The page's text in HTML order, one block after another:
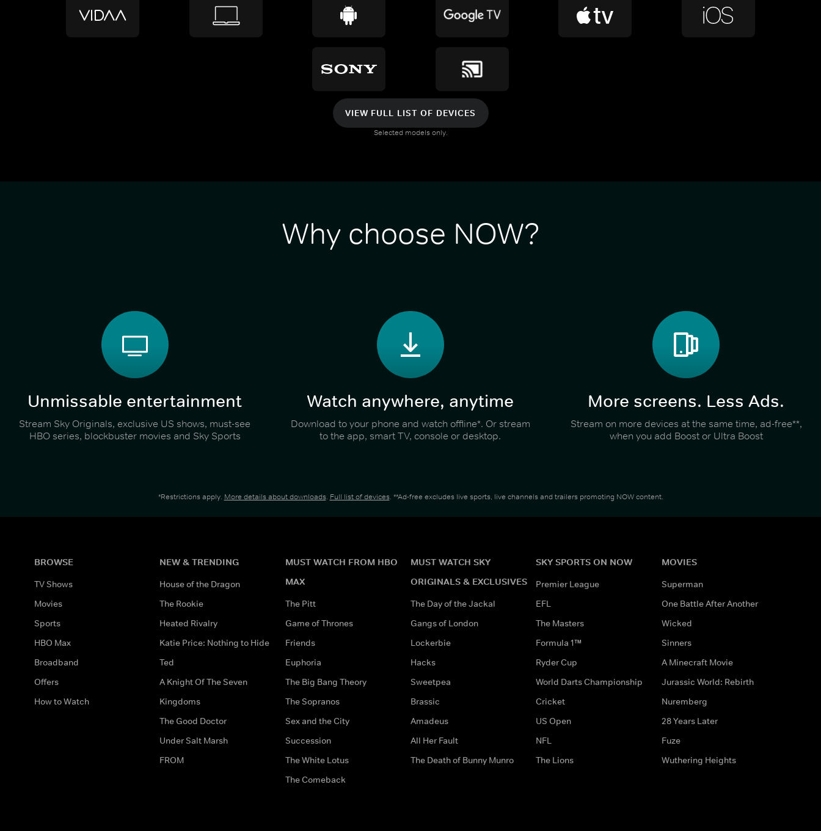
VIEW FULL LIST OF DEVICES
Selected models only.
Why choose NOW?
Unmissable entertainment
Stream Sky Originals, exclusive US shows, must-see
HBO series, blockbuster movies and Sky Sports
Watch anywhere, anytime
Download to your phone and watch offline*. Or stream
to the app, smart TV, console or desktop.
More screens. Less Ads.
Stream on more devices at the same time, ad-free**,
when you add Boost or Ultra Boost
*Restrictions apply. More details about downloads. Full list of devices. **Ad-free excludes live sports, live channels and trailers promoting NOW content.
BROWSE
TV Shows
Movies
Sports
HBO Max
Broadband
Offers
How to Watch
NEW & TRENDING
House of the Dragon
The Rookie
Heated Rivalry
Katie Price: Nothing to Hide
Ted
A Knight Of The Seven
Kingdoms
The Good Doctor
Under Salt Marsh
FROM
MUST WATCH FROM HBO
MAX
The Pitt
Game of Thrones
Friends
Euphoria
The Big Bang Theory
The Sopranos
Sex and the City
Succession
The White Lotus
The Comeback
MUST WATCH SKY
ORIGINALS & EXCLUSIVES
The Day of the Jackal
Gangs of London
Lockerbie
Hacks
Sweetpea
Brassic
Amadeus
All Her Fault
The Death of Bunny Munro
SKY SPORTS ON NOW
Premier League
EFL
The Masters
Formula 1™
Ryder Cup
World Darts Championship
Cricket
US Open
NFL
The Lions
MOVIES
Superman
One Battle After Another
Wicked
Sinners
A Minecraft Movie
Jurassic World: Rebirth
Nuremberg
28 Years Later
Fuze
Wuthering Heights